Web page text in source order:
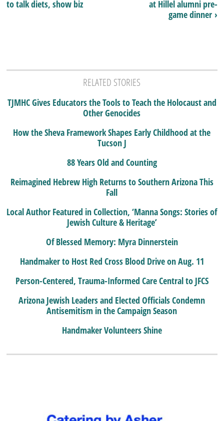
at Hillel alumni pre-
game dinner ›
to talk diets, show biz
RELATED STORIES
TJMHC Gives Educators the Tools to Teach the Holocaust and
Other Genocides
How the Sheva Framework Shapes Early Childhood at the
Tucson J
88 Years Old and Counting
Reimagined Hebrew High Returns to Southern Arizona This
Fall
Local Author Featured in Collection, ‘Manna Songs: Stories of
Jewish Culture & Heritage’
Of Blessed Memory: Myra Dinnerstein
Handmaker to Host Red Cross Blood Drive on Aug. 11
Person-Centered, Trauma-Informed Care Central to JFCS
Arizona Jewish Leaders and Elected Officials Condemn
Antisemitism in the Campaign Season
Handmaker Volunteers Shine